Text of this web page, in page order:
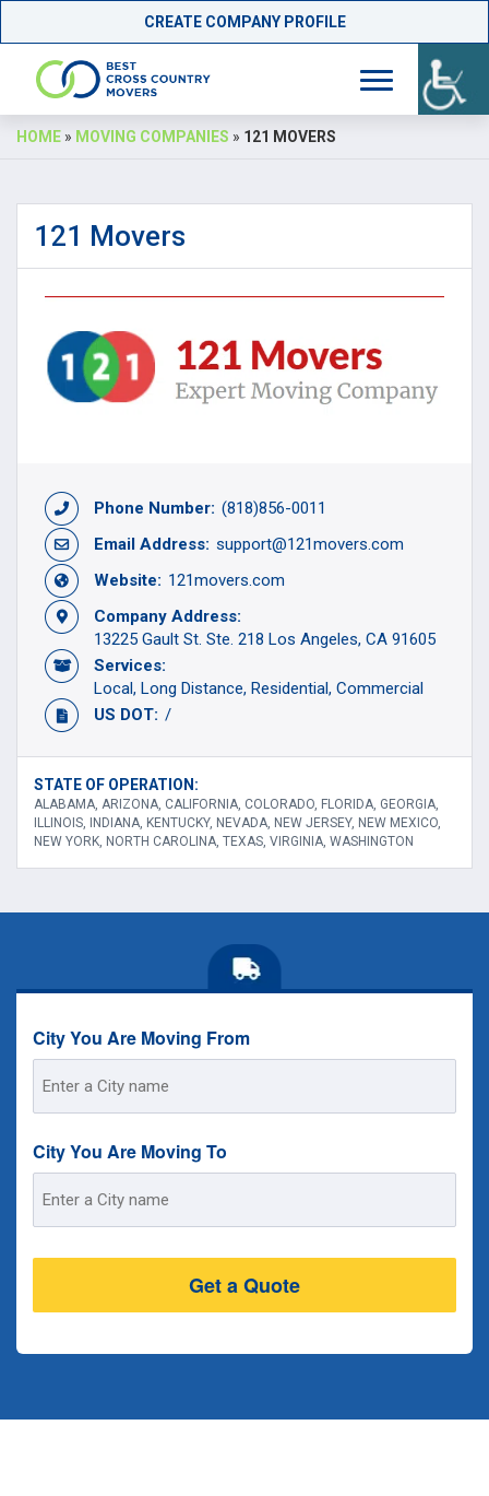
CREATE COMPANY PROFILE
HOME » MOVING COMPANIES » 121 MOVERS
121 Movers
Phone Number: (818)856-0011
Email Address: support@121movers.com
Website: 121movers.com
Company Address:
13225 Gault St. Ste. 218 Los Angeles, CA 91605
Services:
Local Long Distance Residential Commercial
US DOT: /
STATE OF OPERATION:
ALABAMA, ARIZONA, CALIFORNIA, COLORADO, FLORIDA, GEORGIA,
ILLINOIS, INDIANA, KENTUCKY, NEVADA, NEW JERSEY, NEW MEXICO,
NEW YORK, NORTH CAROLINA, TEXAS, VIRGINIA, WASHINGTON
City You Are Moving From
Address
City You Are Moving To
Address